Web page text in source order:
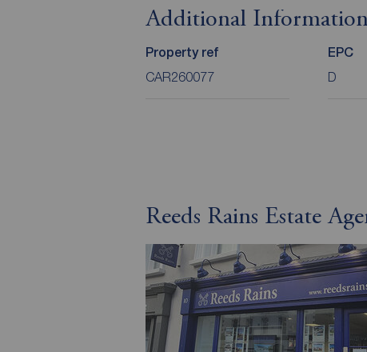
Additional
Property ref
CAR260077
EPC
D
Reeds Rains Estate